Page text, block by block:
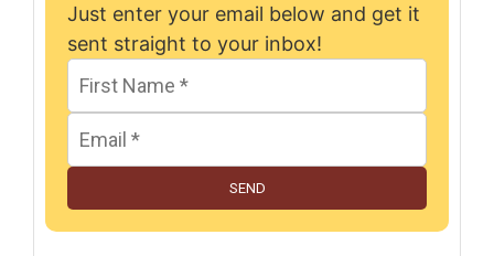
Just enter your email below and get it
sent straight to your inbox!
SEND